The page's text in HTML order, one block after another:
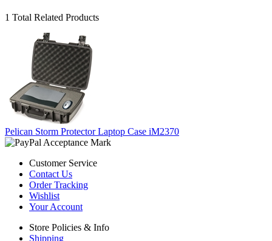
1 Total Related Products
Pelican Storm Protector Laptop Case iM2370
Customer Service
Contact Us
Order Tracking
Wishlist
Your Account
Store Policies & Info
Shipping